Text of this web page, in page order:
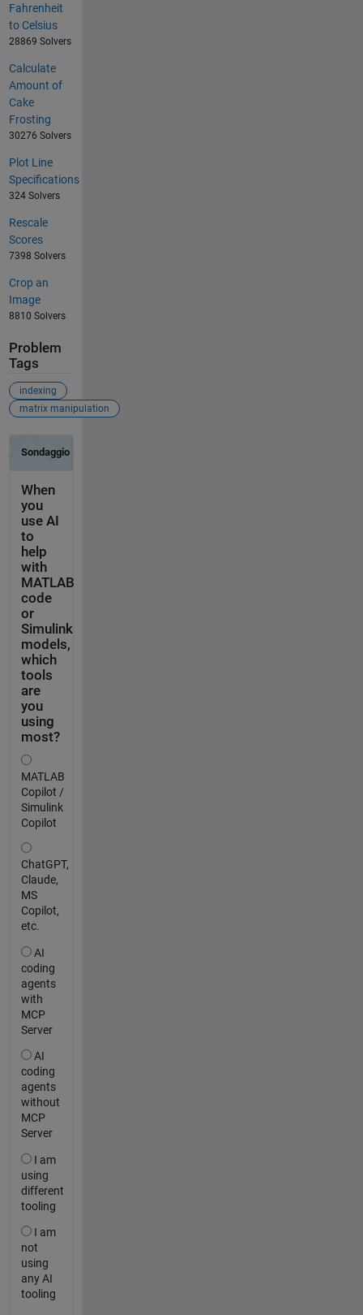
Fahrenheit
to Celsius
28869 Solvers
Calculate
Amount of
Cake
Frosting
30276 Solvers
Plot Line
Specifications
324 Solvers
Rescale
Scores
7398 Solvers
Crop an
Image
8810 Solvers
Problem
Tags
indexing
matrix manipulation